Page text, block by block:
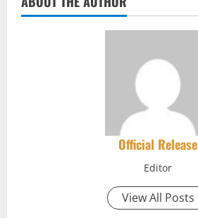
Official Release
Editor
View All Posts